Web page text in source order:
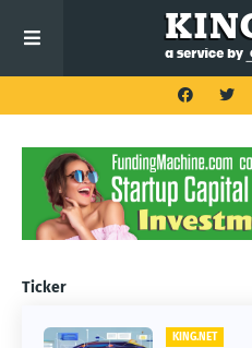
Ticker
KING.NET